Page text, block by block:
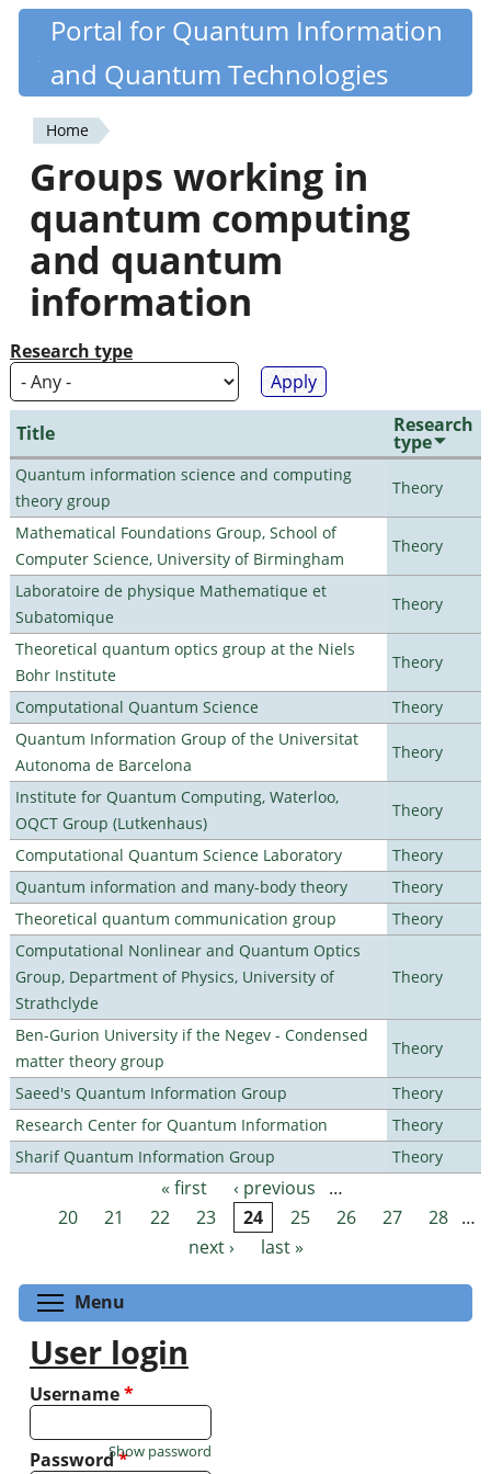
Skip
content
Quantiki
Portal for Quantum Information
and Quantum Technologies
You
are
here
Home
Groups working in
quantum computing
and quantum
information
Research type
Title Research
type
Quantum information science and computing
theory group
Theory
Mathematical Foundations Group, School of
Computer Science, University of Birmingham
Theory
Laboratoire de physique Mathematique et
Subatomique
Theory
Theoretical quantum optics group at the Niels
Bohr Institute
Theory
Computational Quantum Science
Theory
Quantum Information Group of the Universitat
Autonoma de Barcelona
Theory
Institute for Quantum Computing, Waterloo,
OQCT Group (Lutkenhaus)
Theory
Computational Quantum Science Laboratory
Theory
Quantum information and many-body theory
Theory
Theoretical quantum communication group
Theory
Computational Nonlinear and Quantum Optics
Group, Department of Physics, University of
Strathclyde
Theory
Ben-Gurion University if the Negev - Condensed
matter theory group
Theory
Saeed's Quantum Information Group
Theory
Research Center for Quantum Information
Theory
Sharif Quantum Information Group
Theory
Pages « first ‹ previous
…
20
21 22 23 24 25 26 27 28 …
next ›
last »
Menu
User login
Username*
Password*
Show password